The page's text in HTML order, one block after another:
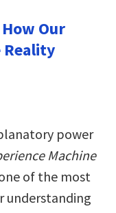
Our
Reality
power
Machine
of the most
understanding